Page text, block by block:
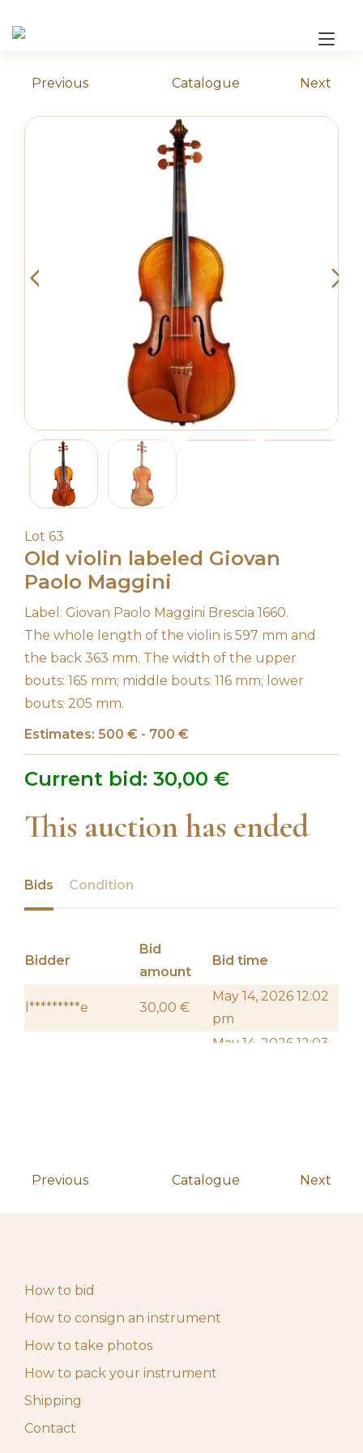
to
Previous Catalogue Next
Lot 63
Old violin labeled Giovan
Paolo Maggini
Label: Giovan Paolo Maggini Brescia 1660.
The whole length of the violin is 597 mm and
the back 363 mm. The width of the upper
bouts: 165 mm; middle bouts: 116 mm; lower
bouts: 205 mm.
Estimates: 500 € - 700 €
Current bid: 30,00 €
This auction has ended
Bids Condition
Bidder
Bid
amount
Bid time
l*********e 30,00 €
May 14, 2026 12:02
pm
May 14, 2026 12:03
Previous Catalogue Next
How to bid
How to consign an instrument
How to take photos
How to pack your instrument
Shipping
Contact